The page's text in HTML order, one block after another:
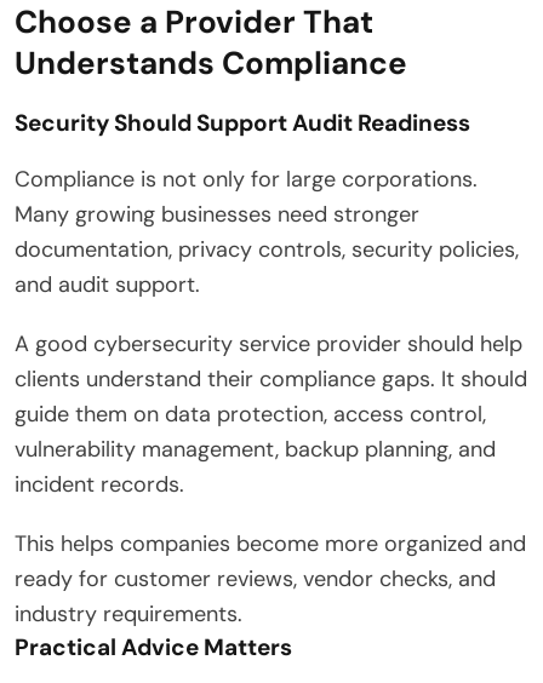
Choose a Provider That
Understands Compliance
Security Should Support Audit Readiness
Compliance is not only for large corporations.
Many growing businesses need stronger
documentation, privacy controls, security policies,
and audit support.
A good cybersecurity service provider should help
clients understand their compliance gaps. It should
guide them on data protection, access control,
vulnerability management, backup planning, and
incident records.
This helps companies become more organized and
ready for customer reviews, vendor checks, and
industry requirements.
Practical Advice Matters